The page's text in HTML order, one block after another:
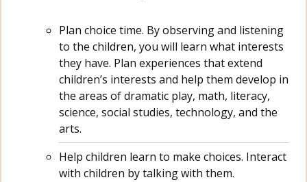
Plan choice time. By observing and listening
to the children, you will learn what interests
they have. Plan experiences that extend
children’s interests and help them develop in
the areas of dramatic play, math, literacy,
science, social studies, technology, and the
arts.
Help children learn to make choices. Interact
with children by talking with them.